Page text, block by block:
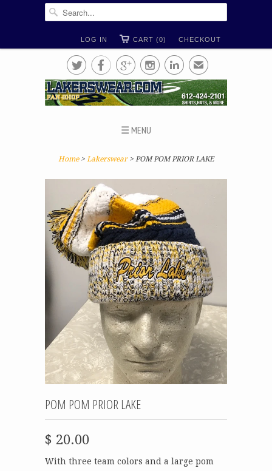
CHECKOUT
CART (0)
LOG IN
✉
☰ MENU
Home> Lakerswear > POM POM PRIOR LAKE
POM POM PRIOR LAKE
$ 20.00
With three team colors and a large pom